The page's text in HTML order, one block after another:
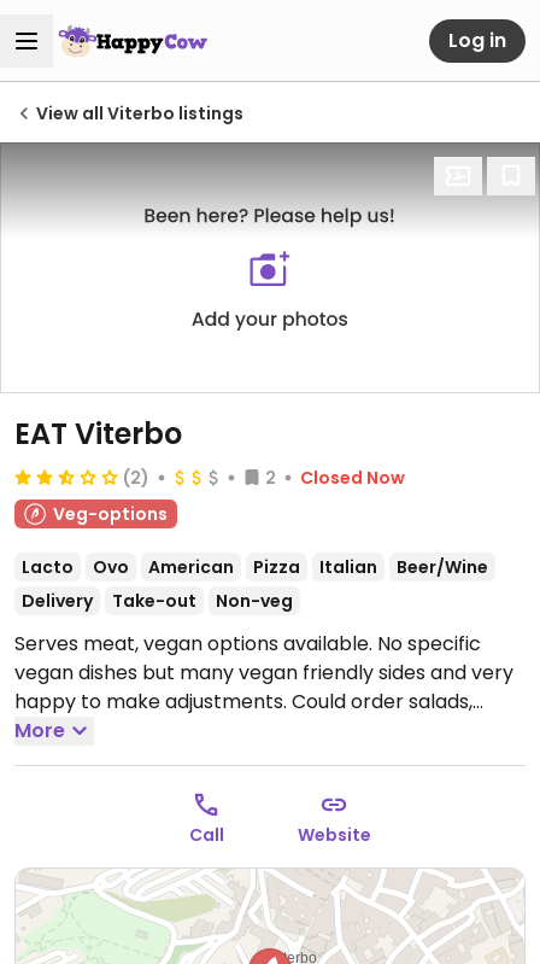
Log in
View all Viterbo listings
EAT Viterbo
(2) 2
Closed Now
Veg-options
Lacto Ovo American Pizza Italian
Beer/Wine
Delivery
Take-out Non-veg
Serves meat, vegan options available. No specific
vegan dishes but many vegan friendly sides and very
happy to make adjustments. Could order salads,
chips, pizza without cheese and grilled vegetables.
Open Tue-Sun 18:30-01:00, Fri-Sat 12:30-15:00.Closed
More
Call Website